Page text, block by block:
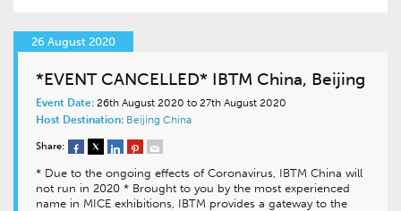
26 August 2020
*EVENT CANCELLED* IBTM China, Beijing
Event Date: 26th August 2020 to 27th August 2020
Host Destination: Beijing China
Share:
* Due to the ongoing effects of Coronavirus, IBTM China will
not run in 2020 * Brought to you by the most experienced
name in MICE exhibitions, IBTM provides a gateway to the